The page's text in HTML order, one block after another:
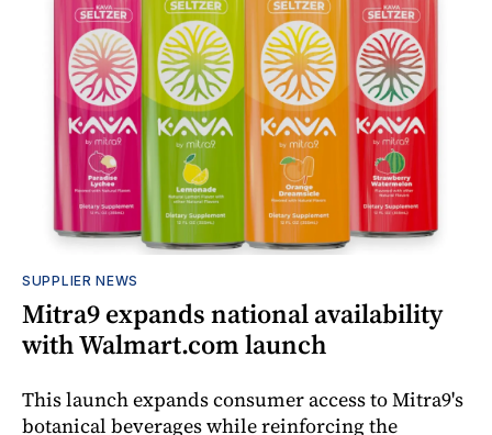
SUPPLIER NEWS
Mitra9 expands national availability
with Walmart.com launch
This launch expands consumer access to Mitra9's
botanical beverages while reinforcing the